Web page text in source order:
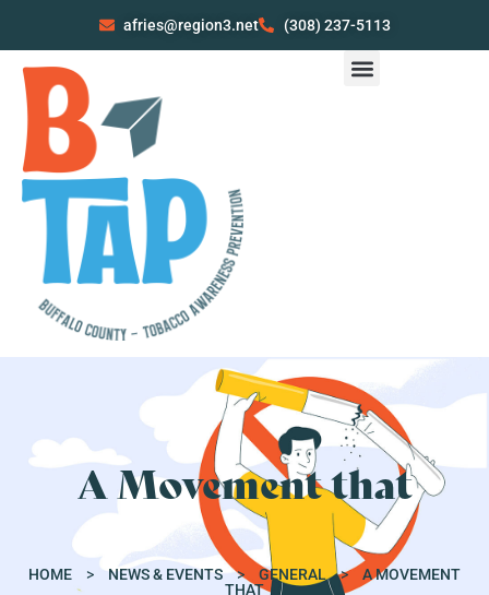
afries@region3.net (308) 237-5113
A Movement that
HOME > NEWS & EVENTS > GENERAL >
A MOVEMENT
THAT